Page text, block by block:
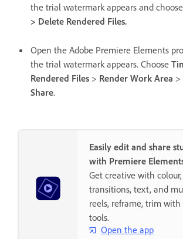
the trial watermark appears and choose
> Delete Rendered Files.
Open the Adobe Premiere Elements
the trial watermark appears. Choose
Rendered Files > Render Work Area >
Share.
Easily edit and share
with Premiere
Get creative with colour,
transitions, text, and
reels, reframe, trim with
tools.
Open the app